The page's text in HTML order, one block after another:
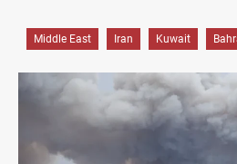
Middle East Iran Kuwait